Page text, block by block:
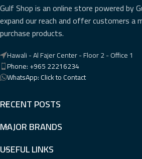
Gulf Shop is an online store powered by
expand our reach and offer customers a
purchase products.
Hawali - Al Fajer Center - Floor 2 - Office 1
Phone: +965 22216234
WhatsApp: Click to Contact
RECENT POSTS
MAJOR BRANDS
USEFUL LINKS